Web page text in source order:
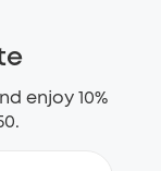
enjoy 10%